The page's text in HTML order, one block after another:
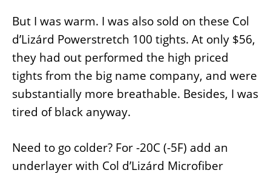
But I was warm. I was also sold on these Col
d’Lizárd Powerstretch 100 tights. At only $56,
they had out performed the high priced
tights from the big name company, and were
substantially more breathable. Besides, I was
tired of black anyway.
Need to go colder? For -20C (-5F) add an
underlayer with Col d’Lizárd Microfiber